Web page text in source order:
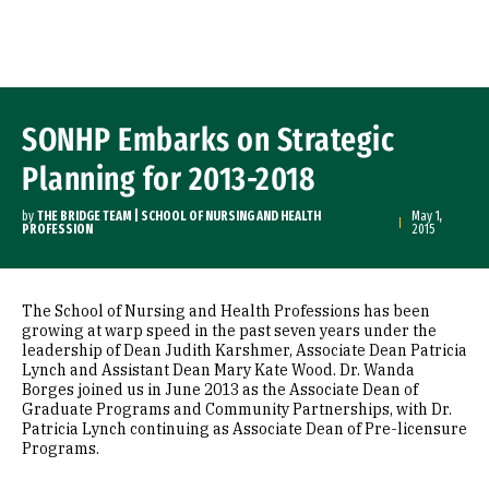
SONHP Embarks on Strategic
Planning for 2013-2018
by THE BRIDGE TEAM | SCHOOL OF NURSING AND HEALTH
PROFESSION
May 1,
2015
The School of Nursing and Health Professions has been
growing at warp speed in the past seven years under the
leadership of Dean Judith Karshmer, Associate Dean Patricia
Lynch and Assistant Dean Mary Kate Wood. Dr. Wanda
Borges joined us in June 2013 as the Associate Dean of
Graduate Programs and Community Partnerships, with Dr.
Patricia Lynch continuing as Associate Dean of Pre-licensure
Programs.